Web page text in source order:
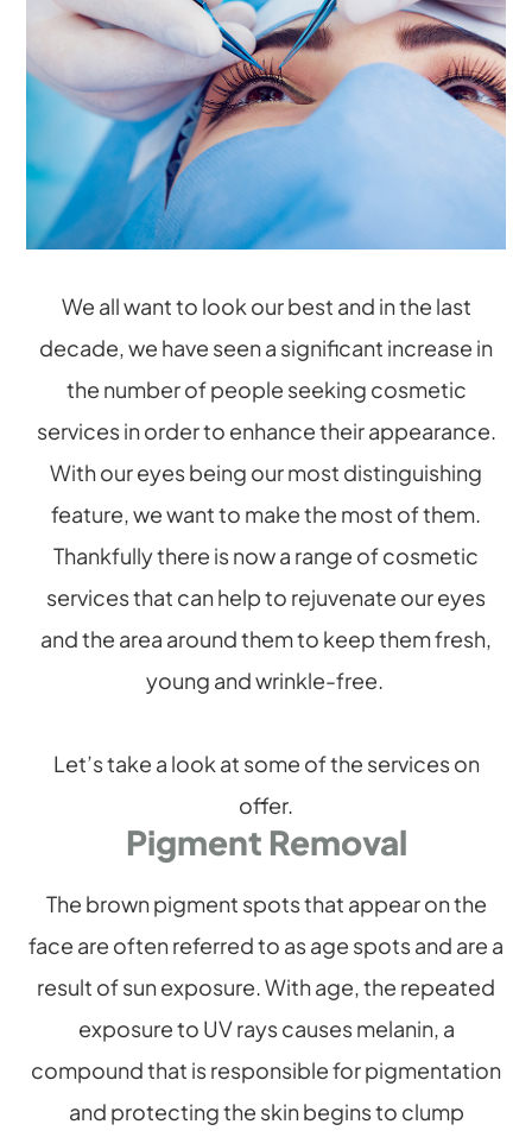
We all want to look our best and in the last
decade, we have seen a significant increase in
the number of people seeking cosmetic
services in order to enhance their appearance.
With our eyes being our most distinguishing
feature, we want to make the most of them.
Thankfully there is now a range of cosmetic
services that can help to rejuvenate our eyes
and the area around them to keep them fresh,
young and wrinkle-free.
Let’s take a look at some of the services on
offer.
Pigment Removal
The brown pigment spots that appear on the
face are often referred to as age spots and are a
result of sun exposure. With age, the repeated
exposure to UV rays causes melanin, a
compound that is responsible for pigmentation
and protecting the skin begins to clump